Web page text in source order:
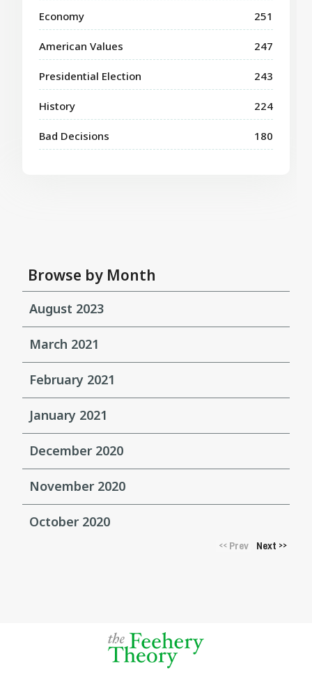
Economy 251
American Values 247
Presidential Election 243
History 224
Bad Decisions 180
Browse by Month
August 2023
March 2021
February 2021
January 2021
December 2020
November 2020
October 2020
<<Prev Next >>